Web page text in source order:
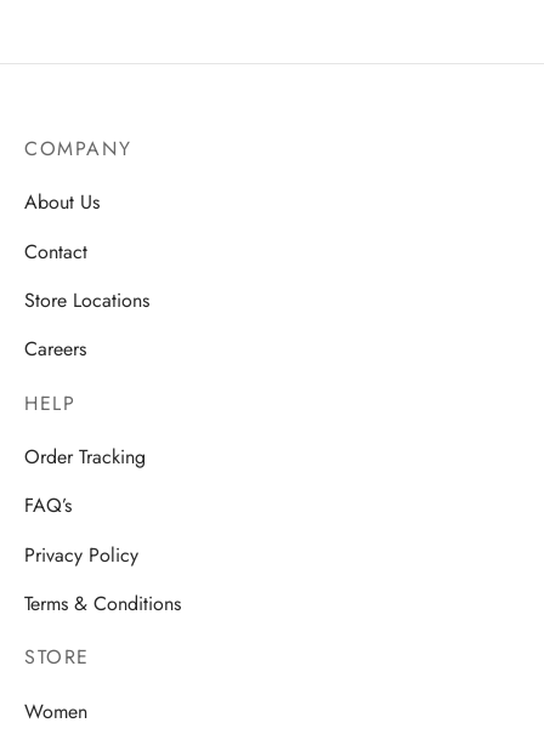
COMPANY
About Us
Contact
Store Locations
Careers
HELP
Order Tracking
FAQ’s
Privacy Policy
Terms & Conditions
STORE
Women